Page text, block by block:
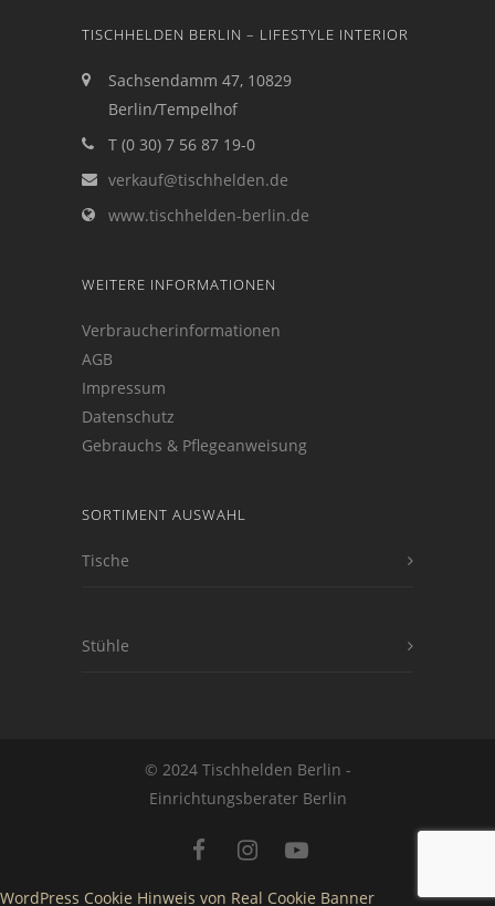
TISCHHELDEN BERLIN – LIFESTYLE INTERIOR
Sachsendamm 47, 10829
Berlin/Tempelhof
T (0 30) 7 56 87 19-0
verkauf@tischhelden.de
www.tischhelden-berlin.de
WEITERE INFORMATIONEN
Verbraucherinformationen
AGB
Impressum
Datenschutz
Gebrauchs & Pflegeanweisung
SORTIMENT AUSWAHL
Tische
Stühle
© 2024 Tischhelden Berlin -
Einrichtungsberater Berlin
WordPress Cookie Hinweis von Real Cookie Banner